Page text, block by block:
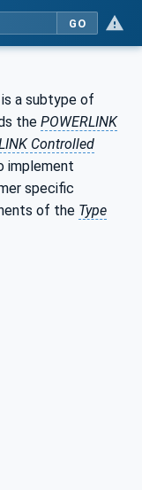
GO
is a subtype of
the POWERLINK
Controlled
implement
specific
of the Type